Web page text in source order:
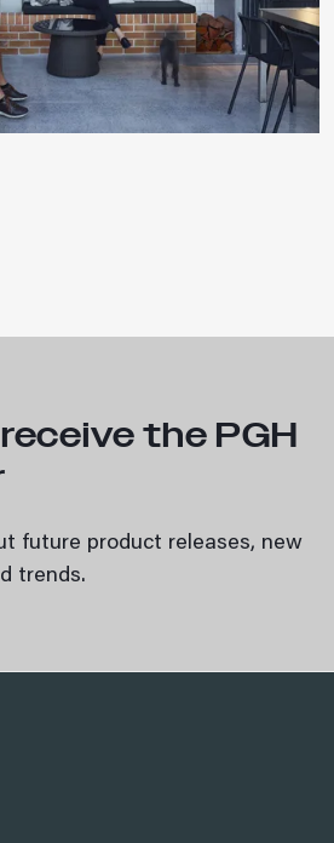
the PGH
future product releases, new
trends.